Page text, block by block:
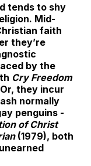
tends to shy
Mid-
faith
they’re
by the
Cry Freedom
they incur
normally
penguins -
of Christ
(1979), both